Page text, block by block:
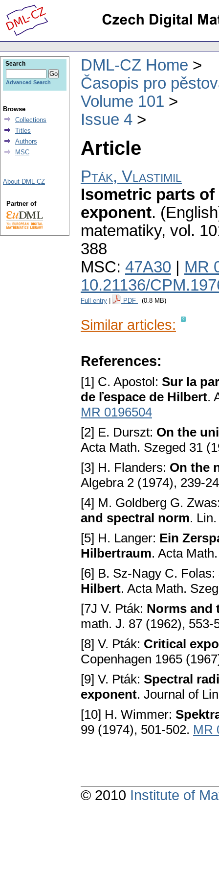
DML-CZ Home
Časopis pro
Volume 101
Issue 4
Article
Pták, Vlastimil
Isometric parts
exponent.
matematiky, vol.
388
MSC: 47A30
MR
10.21136/
Full entry PDF (0.8 MB)
Similar articles:
References:
[1] C. Apostol: Sur la
de ľespace de Hilbert.
MR 0196504
[2] E. Durszt: On the
Acta Math. Szeged 31
[3] H. Flanders: On the
Algebra 2 (1974), 239-
[4] M. Goldberg G.
and spectral norm.
[5] H. Langer: Ein
Hilbertraum. Acta
[6] B. Sz-Nagy C. Folas:
Hilbert. Acta Math.
[7J V. Pták: Norms and
math. J. 87 (1962),
[8] V. Pták: Critical
Copenhagen 1965
[9] V. Pták: Spectral
exponent. Journal of
[10] H. Wimmer:
99 (1974), 501-502. MR
Search
Advanced Search
Browse
Collections
Titles
Authors
MSC
About DML-CZ
Partner of
© 2010 Institute of